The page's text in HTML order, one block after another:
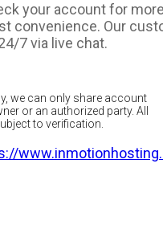
your account for
convenience. Our
7 via live chat.
we can only share account
or an authorized party. All
to verification.